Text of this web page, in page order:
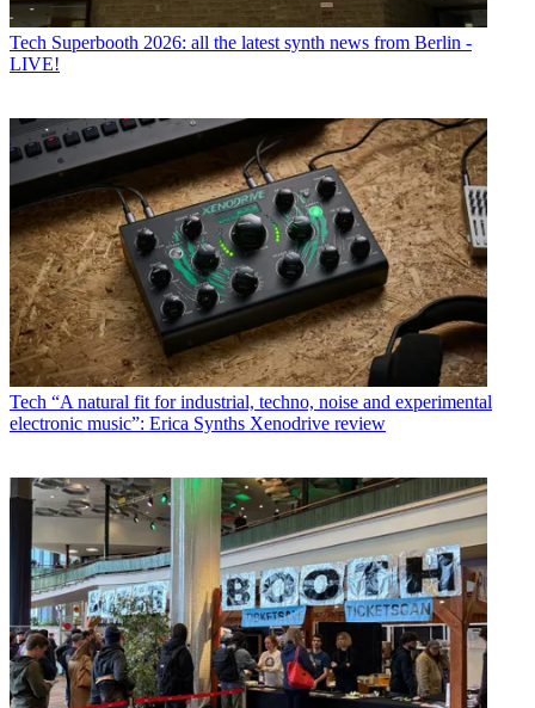
Tech Superbooth 2026: all the latest synth news from Berlin -
LIVE!
Tech “A natural fit for industrial, techno, noise and experimental
electronic music”: Erica Synths Xenodrive review